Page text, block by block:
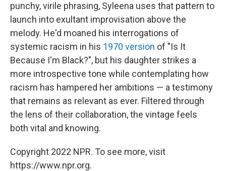
punchy, virile phrasing, Syleena uses that pattern to
launch into exultant improvisation above the
melody. He'd moaned his interrogations of
systemic racism in his 1970 version of "Is It
Because I'm Black?", but his daughter strikes a
more introspective tone while contemplating how
racism has hampered her ambitions — a testimony
that remains as relevant as ever. Filtered through
the lens of their collaboration, the vintage feels
both vital and knowing.
Copyright 2022 NPR. To see more, visit
https://www.npr.org.